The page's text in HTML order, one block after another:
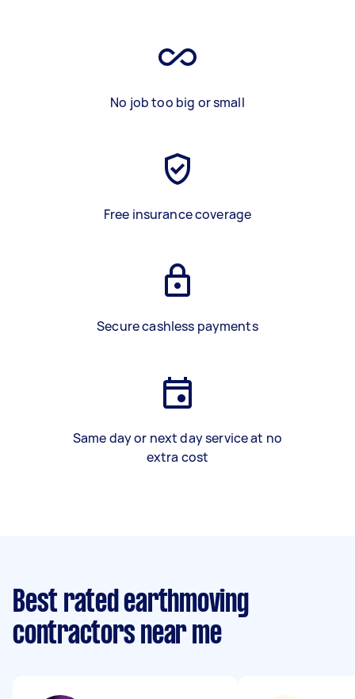
No job too big or small
Free insurance coverage
Secure cashless payments
Same day or next day service at no
extra cost
Best rated earthmoving
contractors near me